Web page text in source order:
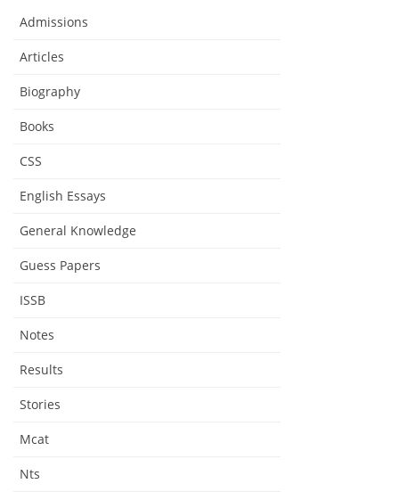
Admissions
Articles
Biography
Books
CSS
English Essays
General Knowledge
Guess Papers
ISSB
Notes
Results
Stories
Mcat
Nts